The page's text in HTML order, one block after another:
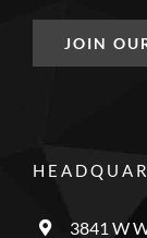
JOIN
3841 W